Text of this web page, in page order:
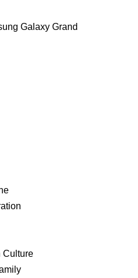
Galaxy Grand
Culture